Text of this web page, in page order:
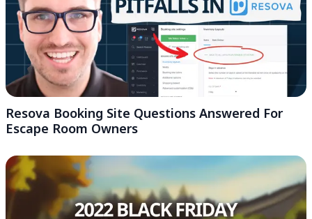
Resova Booking Site Questions Answered For
Escape Room Owners